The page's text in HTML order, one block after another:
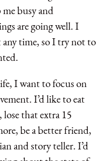
busy and
are going well. I
time, so I try not to
I want to focus on
I’d like to eat
that extra 15
be a better friend,
and story teller. I’d